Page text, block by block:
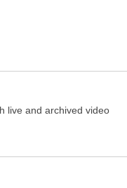
live and archived video